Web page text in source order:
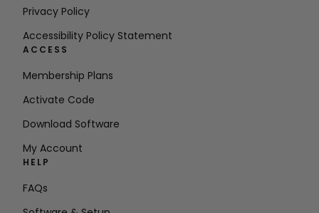
Privacy Policy
Accessibility Policy Statement
ACCESS
Membership Plans
Activate Code
Download Software
My Account
HELP
FAQs